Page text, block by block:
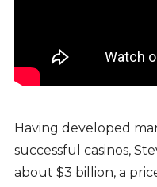
Having developed
successful casinos,
about $3 billion, a